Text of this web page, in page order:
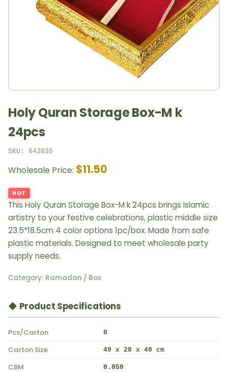
Holy Quran Storage Box-M k
24pcs
SKU: 642035
Wholesale Price: $11.50
HOT
This Holy Quran Storage Box-M k 24pcs brings Islamic
artistry to your festive celebrations, plastic middle size
23.5*18.5cm 4 color options 1pc/box. Made from safe
plastic materials. Designed to meet wholesale party
supply needs.
Category: Ramadan / Box
◆ Product Specifications
Pcs/Carton 8
Carton Size 49 x 28 x 40 cm
CBM 0.050